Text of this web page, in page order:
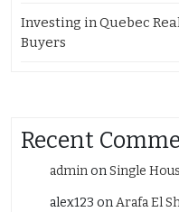
Investing in Quebec
Buyers
Recent
adminonSingle
alex123 onArafa El